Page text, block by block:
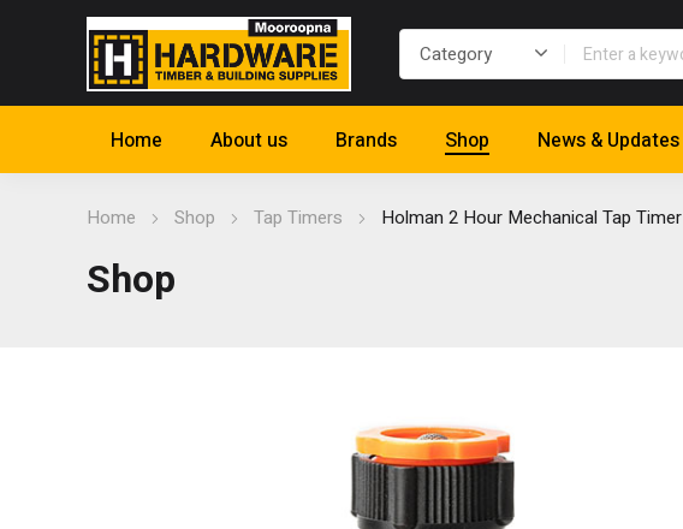
Home About us Brands Shop News & Updates
Home Shop Tap Timers Holman 2 Hour Mechanical Tap Timer
Shop